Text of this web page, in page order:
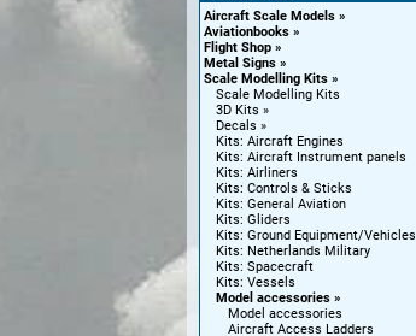
Aircraft Scale Models
Aviationbooks
Flight Shop
Metal Signs
Scale Modelling Kits
Scale Modelling Kits
3D Kits
Decals
Kits: Aircraft Engines
Kits: Aircraft Instrument panels
Kits: Airliners
Kits: Controls & Sticks
Kits: General Aviation
Kits: Gliders
Kits: Ground Equipment/Vehicles
Kits: Netherlands Military
Kits: Spacecraft
Kits: Vessels
Model accessories
Model accessories
Aircraft Access Ladders